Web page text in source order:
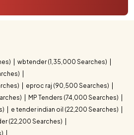
wbtender (1,35,000 Searches)
eproc raj (90,500 Searches)
MP Tenders (74,000 Searches)
e tender indian oil (22,200 Searches)
(22,200 Searches)